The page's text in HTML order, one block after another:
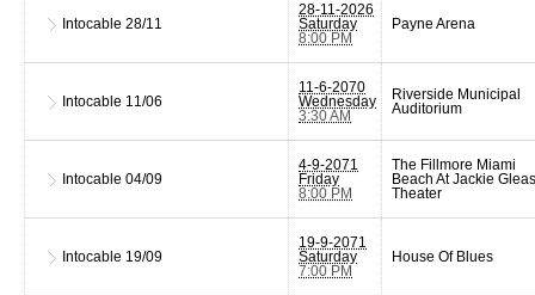
Intocable 28/11
28-11-2026
Saturday
8:00 PM
Payne Arena
Intocable 11/06
11-6-2070
Wednesday
3:30 AM
Riverside Municipal
Auditorium
Intocable 04/09
4-9-2071
Friday
8:00 PM
The Fillmore Miami
Beach At Jackie
Theater
Intocable 19/09
19-9-2071
Saturday
7:00 PM
House Of Blues